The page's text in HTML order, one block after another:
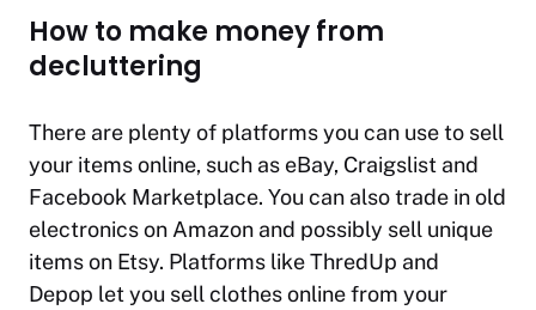
How to make money from
decluttering
There are plenty of platforms you can use to sell
your items online, such as eBay, Craigslist and
Facebook Marketplace. You can also trade in old
electronics on Amazon and possibly sell unique
items on Etsy. Platforms like ThredUp and
Depop let you sell clothes online from your